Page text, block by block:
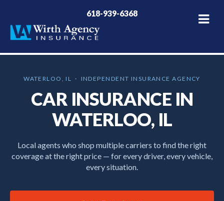
618-939-6368
WATERLOO, IL · INDEPENDENT INSURANCE AGENCY
CAR INSURANCE IN
WATERLOO, IL
Local agents who shop multiple carriers to find the right
coverage at the right price — for every driver, every vehicle,
every situation.